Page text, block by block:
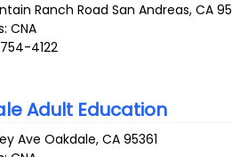
Ranch Road San Andreas,CA
CNA
4122
Adult Education
Ave Oakdale,CA 95361